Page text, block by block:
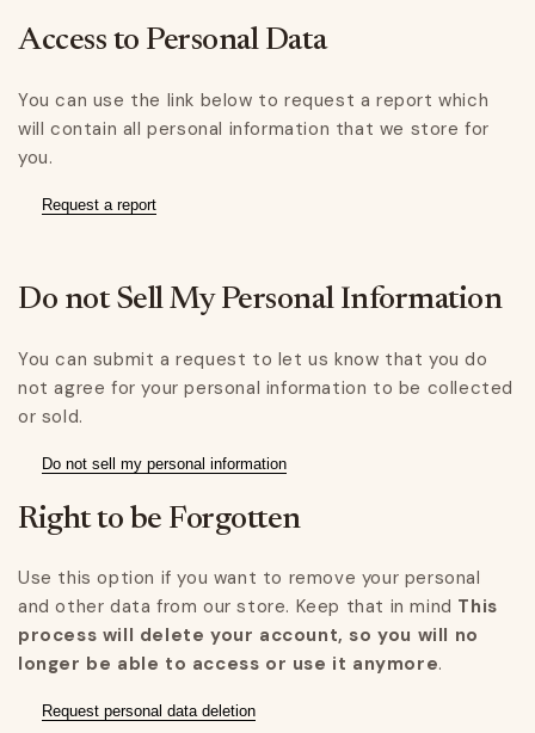
Access to Personal Data
You can use the link below to request a report which
will contain all personal information that we store for
you.
Request a report
Do not Sell My Personal Information
You can submit a request to let us know that you do
not agree for your personal information to be collected
or sold.
Do not sell my personal information
Right to be Forgotten
Use this option if you want to remove your personal
and other data from our store. Keep that in mind This
process will delete your account, so you will no
longer be able to access or use it anymore.
Request personal data deletion